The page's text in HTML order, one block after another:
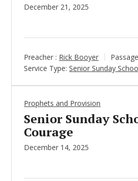
December 21, 2025
Preacher : Rick Booyer
Service Type: Senior Sunday
Prophets and Provision
Senior Sunday
Courage
December 14, 2025